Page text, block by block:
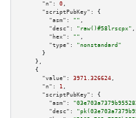
"n":
0 ,
"scriptPubKey":
{
"asm":
"" ,
"desc":
"raw()#58lrscpx" ,
"hex":
"" ,
"type":
"nonstandard"
      }
    },
    {
"value":
3971.326624 ,
"n":
1 ,
"scriptPubKey":
{
"asm":
"desc":